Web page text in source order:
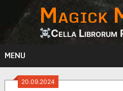
content
Magick
Cella Librorum
MENU
20.09.2024